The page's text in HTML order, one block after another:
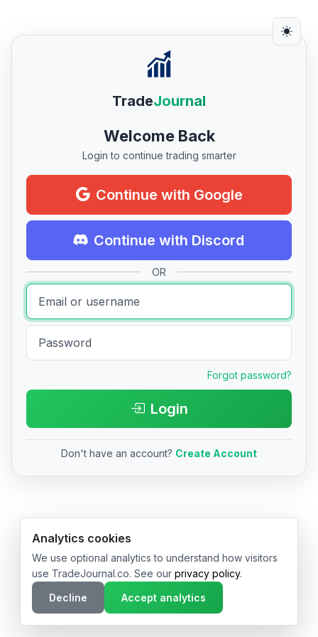
TradeJournal
Welcome Back
Login to continue trading smarter
Continue with Google
Continue with Discord
OR
Forgot password?
Login
Don't have an account? Create Account
© 2026 TradeJournal.co • Made with ❤️ in USA & Germany
Analytics cookies
We use optional analytics to understand how visitors
use TradeJournal.co. See our privacy policy.
Decline
Accept analytics